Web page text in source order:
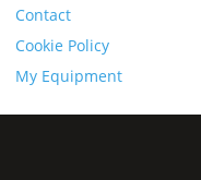
Contact
Cookie Policy
My Equipment